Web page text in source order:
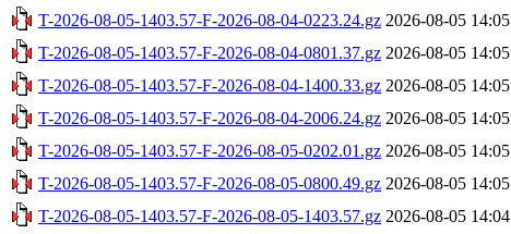
T-2026-08-05-1403.57-F-2026-08-04-0223.24.gz 2026-08-05 14:05
T-2026-08-05-1403.57-F-2026-08-04-0801.37.gz 2026-08-05 14:05
T-2026-08-05-1403.57-F-2026-08-04-1400.33.gz 2026-08-05 14:05
T-2026-08-05-1403.57-F-2026-08-04-2006.24.gz 2026-08-05 14:05
T-2026-08-05-1403.57-F-2026-08-05-0202.01.gz 2026-08-05 14:05
T-2026-08-05-1403.57-F-2026-08-05-0800.49.gz 2026-08-05 14:05
T-2026-08-05-1403.57-F-2026-08-05-1403.57.gz 2026-08-05 14:04